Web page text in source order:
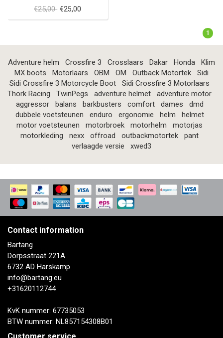
€25,00 €25,00
1
Adventure helm Crossfire 3 Crosslaars Dakar Honda
Klim
MX boots
Motorlaars OBM OM Outback Motortek
Sidi
Sidi Crossfire 3 Motorcycle Boot
Sidi Crossfire 3 Motorlaars
Thork Racing
TwinPegs adventure helmet
adventure motor
aggressor
balans barkbusters comfort dames
dmd
dubbele voetsteunen
enduro ergonomie helm
helmet
motor voetsteunen
motorbroek motorhelm
motorjas
motorkleding
nexx offroad outbackmotortek
pant
verlaagde versie
xwed3
Contact information
Bartang
Dorpsstraat 221A
6732 AD Harskamp
info@bartang.eu
+31620112744
KvK nummer: 67735053
BTW nummer: NL857154308B01